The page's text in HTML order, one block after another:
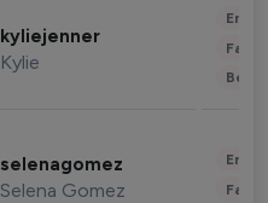
kyliejenner
Kylie
selenagomez
Selena Gomez